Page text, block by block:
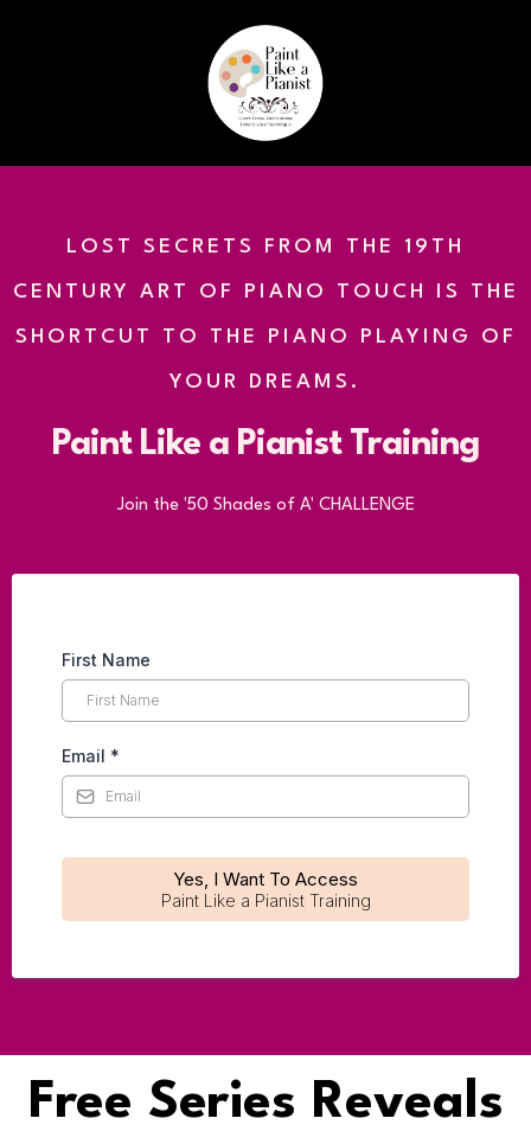
LOST SECRETS FROM THE 19TH
CENTURY ART OF PIANO TOUCH IS THE
SHORTCUT TO THE PIANO PLAYING OF
YOUR DREAMS.
Paint Like a Pianist Training
Join the '50 Shades of A' CHALLENGE
First Name
Email *
Yes, I Want To Access
Paint Like a Pianist Training
Free Series Reveals